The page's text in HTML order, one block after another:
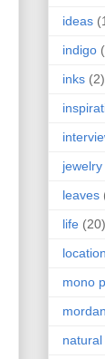
ideas
indigo
inks (2)
jewelry
leaves
life (20)
mono